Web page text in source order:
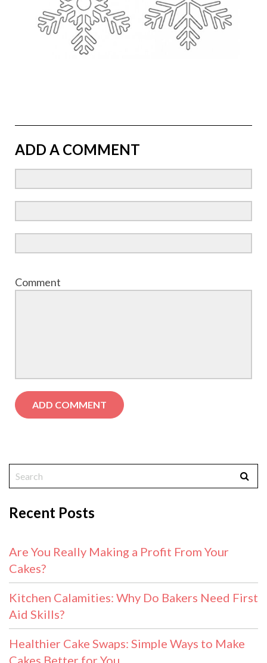
ADD A COMMENT
Comment
Recent Posts
Are You Really Making a Profit From Your
Cakes?
Kitchen Calamities: Why Do Bakers Need First
Aid Skills?
Healthier Cake Swaps: Simple Ways to Make
Cakes Better for You